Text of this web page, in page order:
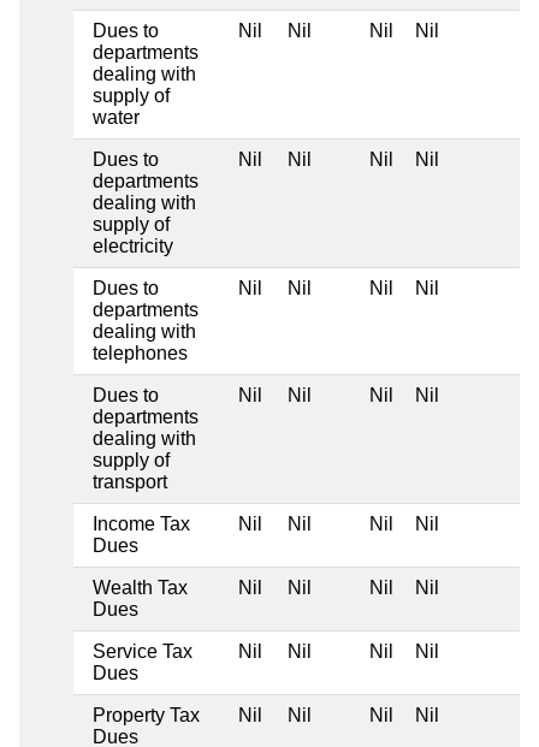
Dues to
departments
dealing with
supply of
water
Nil Nil Nil Nil
Dues to
departments
dealing with
supply of
electricity
Nil Nil Nil Nil
Dues to
departments
dealing with
telephones
Nil Nil Nil Nil
Dues to
departments
dealing with
supply of
transport
Nil Nil Nil Nil
Income Tax
Dues
Nil Nil Nil Nil
Wealth Tax
Dues
Nil Nil Nil Nil
Service Tax
Dues
Nil Nil Nil Nil
Property Tax
Dues
Nil Nil Nil Nil